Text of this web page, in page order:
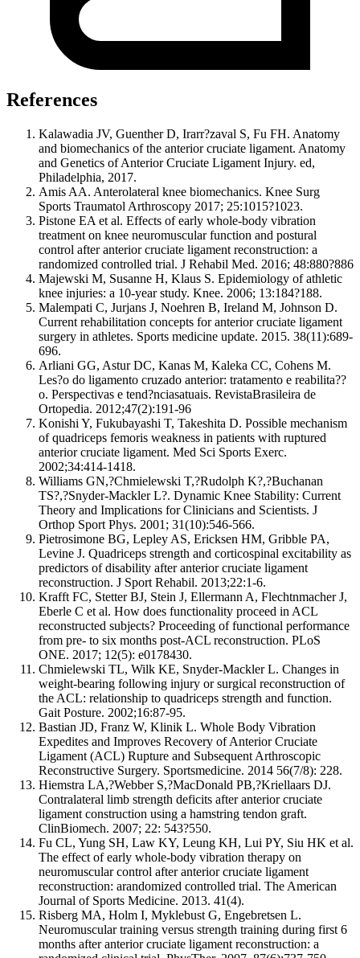
References
Kalawadia JV, Guenther D, Irarr?zaval S, Fu FH. Anatomy
and biomechanics of the anterior cruciate ligament. Anatomy
and Genetics of Anterior Cruciate Ligament Injury. ed,
Philadelphia, 2017.
Amis AA. Anterolateral knee biomechanics. Knee Surg
Sports Traumatol Arthroscopy 2017; 25:1015?1023.
Pistone EA et al. Effects of early whole-body vibration
treatment on knee neuromuscular function and postural
control after anterior cruciate ligament reconstruction: a
randomized controlled trial. J Rehabil Med. 2016; 48:880?886
Majewski M, Susanne H, Klaus S. Epidemiology of athletic
knee injuries: a 10-year study. Knee. 2006; 13:184?188.
Malempati C, Jurjans J, Noehren B, Ireland M, Johnson D.
Current rehabilitation concepts for anterior cruciate ligament
surgery in athletes. Sports medicine update. 2015. 38(11):689-
696.
Arliani GG, Astur DC, Kanas M, Kaleka CC, Cohens M.
Les?o do ligamento cruzado anterior: tratamento e reabilita??
o. Perspectivas e tend?nciasatuais. RevistaBrasileira de
Ortopedia. 2012;47(2):191-96
Konishi Y, Fukubayashi T, Takeshita D. Possible mechanism
of quadriceps femoris weakness in patients with ruptured
anterior cruciate ligament. Med Sci Sports Exerc.
2002;34:414-1418.
Williams GN,?Chmielewski T,?Rudolph K?,?Buchanan
TS?,?Snyder-Mackler L?. Dynamic Knee Stability: Current
Theory and Implications for Clinicians and Scientists. J
Orthop Sport Phys. 2001; 31(10):546-566.
Pietrosimone BG, Lepley AS, Ericksen HM, Gribble PA,
Levine J. Quadriceps strength and corticospinal excitability as
predictors of disability after anterior cruciate ligament
reconstruction. J Sport Rehabil. 2013;22:1-6.
Krafft FC, Stetter BJ, Stein J, Ellermann A, Flechtnmacher J,
Eberle C et al. How does functionality proceed in ACL
reconstructed subjects? Proceeding of functional performance
from pre- to six months post-ACL reconstruction. PLoS
ONE. 2017; 12(5): e0178430.
Chmielewski TL, Wilk KE, Snyder-Mackler L. Changes in
weight-bearing following injury or surgical reconstruction of
the ACL: relationship to quadriceps strength and function.
Gait Posture. 2002;16:87-95.
Bastian JD, Franz W, Klinik L. Whole Body Vibration
Expedites and Improves Recovery of Anterior Cruciate
Ligament (ACL) Rupture and Subsequent Arthroscopic
Reconstructive Surgery. Sportsmedicine. 2014 56(7/8): 228.
Hiemstra LA,?Webber S,?MacDonald PB,?Kriellaars DJ.
Contralateral limb strength deficits after anterior cruciate
ligament construction using a hamstring tendon graft.
ClinBiomech. 2007; 22: 543?550.
Fu CL, Yung SH, Law KY, Leung KH, Lui PY, Siu HK et al.
The effect of early whole-body vibration therapy on
neuromuscular control after anterior cruciate ligament
reconstruction: arandomized controlled trial. The American
Journal of Sports Medicine. 2013. 41(4).
Risberg MA, Holm I, Myklebust G, Engebretsen L.
Neuromuscular training versus strength training during first 6
months after anterior cruciate ligament reconstruction: a